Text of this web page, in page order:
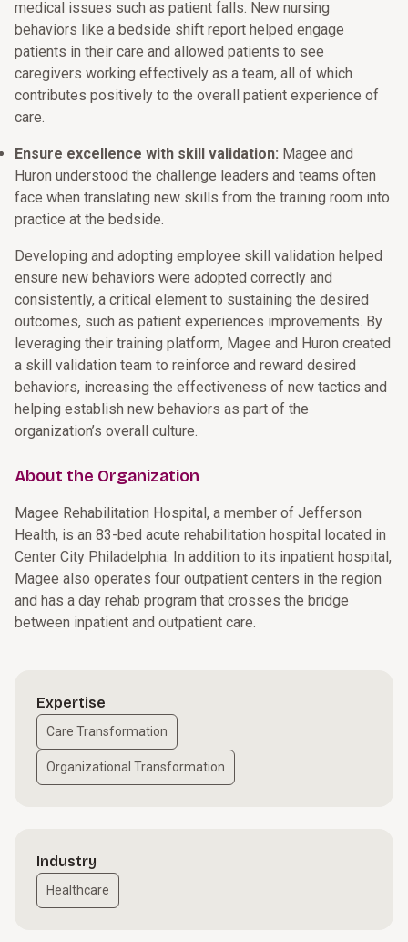
medical issues such as patient falls. New nursing
behaviors like a bedside shift report helped engage
patients in their care and allowed patients to see
caregivers working effectively as a team, all of which
contributes positively to the overall patient experience of
care.
Ensure excellence with skill validation: Magee and
Huron understood the challenge leaders and teams often
face when translating new skills from the training room into
practice at the bedside.
Developing and adopting employee skill validation helped
ensure new behaviors were adopted correctly and
consistently, a critical element to sustaining the desired
outcomes, such as patient experiences improvements. By
leveraging their training platform, Magee and Huron created
a skill validation team to reinforce and reward desired
behaviors, increasing the effectiveness of new tactics and
helping establish new behaviors as part of the
organization’s overall culture.
About the Organization
Magee Rehabilitation Hospital, a member of Jefferson
Health, is an 83-bed acute rehabilitation hospital located in
Center City Philadelphia. In addition to its inpatient hospital,
Magee also operates four outpatient centers in the region
and has a day rehab program that crosses the bridge
between inpatient and outpatient care.
Expertise
Care Transformation
Organizational Transformation
Industry
Healthcare